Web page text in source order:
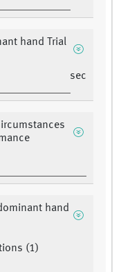
hand Trial
sec
hand
(1)